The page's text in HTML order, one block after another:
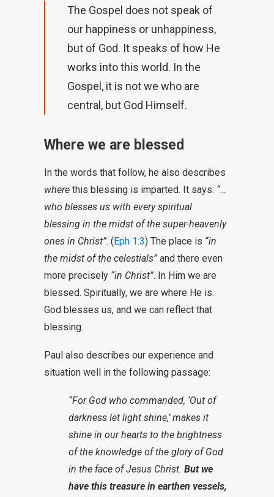
The Gospel does not speak of
our happiness or unhappiness,
but of God. It speaks of how He
works into this world. In the
Gospel, it is not we who are
central, but God Himself.
Where we are blessed
In the words that follow, he also describes
where this blessing is imparted. It says: “…
who blesses us with every spiritual
blessing in the midst of the super-heavenly
ones in Christ”. (Eph 1:3) The place is “in
the midst of the celestials” and there even
more precisely “in Christ”. In Him we are
blessed. Spiritually, we are where He is.
God blesses us, and we can reflect that
blessing.
Paul also describes our experience and
situation well in the following passage:
“For God who commanded, ‘Out of
darkness let light shine,’ makes it
shine in our hearts to the brightness
of the knowledge of the glory of God
in the face of Jesus Christ. But we
have this treasure in earthen vessels,